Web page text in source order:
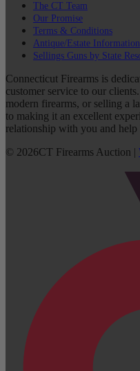
The CT Team
Our Promise
Terms & Conditions
Antique/Estate Information
Sellings Guns by State
Connecticut Firearms is
customer service to our
modern firearms, or selling a
to making it an excellent
relationship with you and
© 2026CT Firearms Auction |